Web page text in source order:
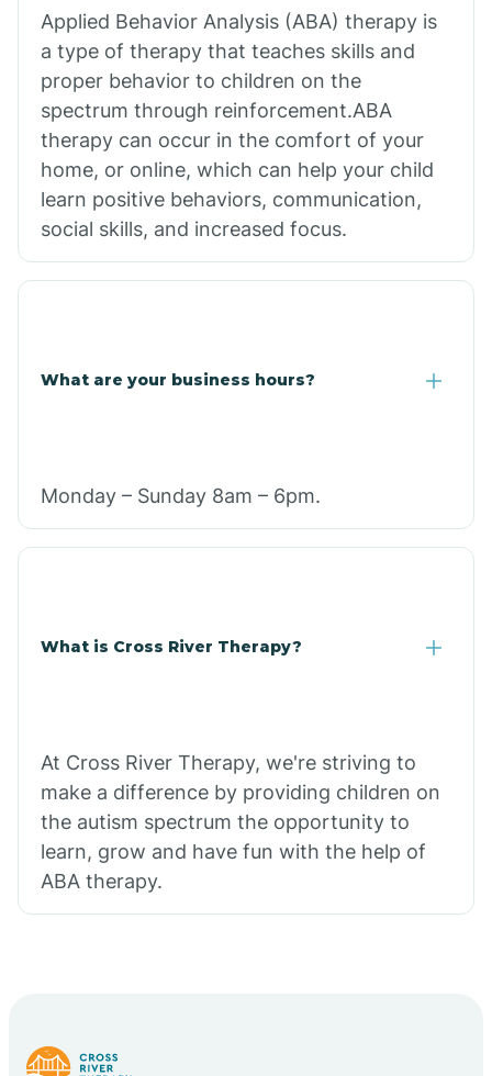
Applied Behavior Analysis (ABA) therapy is
a type of therapy that teaches skills and
proper behavior to children on the
spectrum through reinforcement.ABA
therapy can occur in the comfort of your
home, or online, which can help your child
learn positive behaviors, communication,
social skills, and increased focus.
What are your business hours?
Monday – Sunday 8am – 6pm.
What is Cross River Therapy?
At Cross River Therapy, we're striving to
make a difference by providing children on
the autism spectrum the opportunity to
learn, grow and have fun with the help of
ABA therapy.